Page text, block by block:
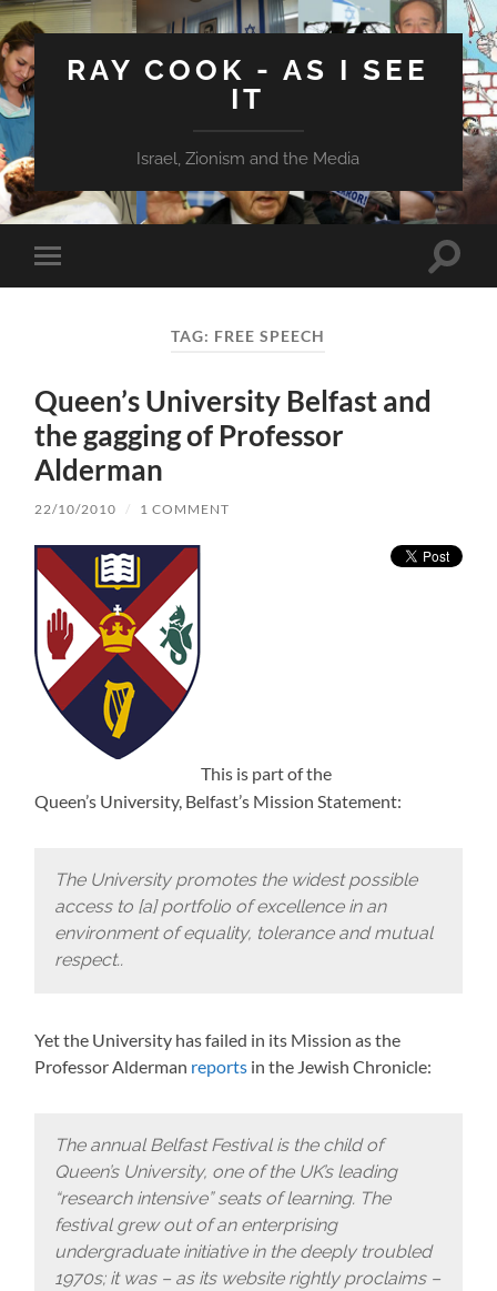
RAY COOK - AS I SEE
IT
Israel, Zionism and the Media
Toggle
mobile
Toggle
TAG: FREE SPEECH
Queen’s University Belfast and
the gagging of Professor
Alderman
22/10/2010 / 1 COMMENT
This is part of the
Queen’s University, Belfast’s Mission Statement:
The University promotes the widest possible
access to [a] portfolio of excellence in an
environment of equality, tolerance and mutual
respect..
Yet the University has failed in its Mission as the
Professor Alderman reports in the Jewish Chronicle:
The annual Belfast Festival is the child of
Queen’s University, one of the UK’s leading
“research intensive” seats of learning. The
festival grew out of an enterprising
undergraduate initiative in the deeply troubled
1970s; it was – as its website rightly proclaims –